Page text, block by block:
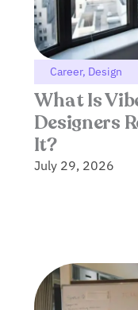
Career, Design
What Is
Designers
It?
July 29, 2026